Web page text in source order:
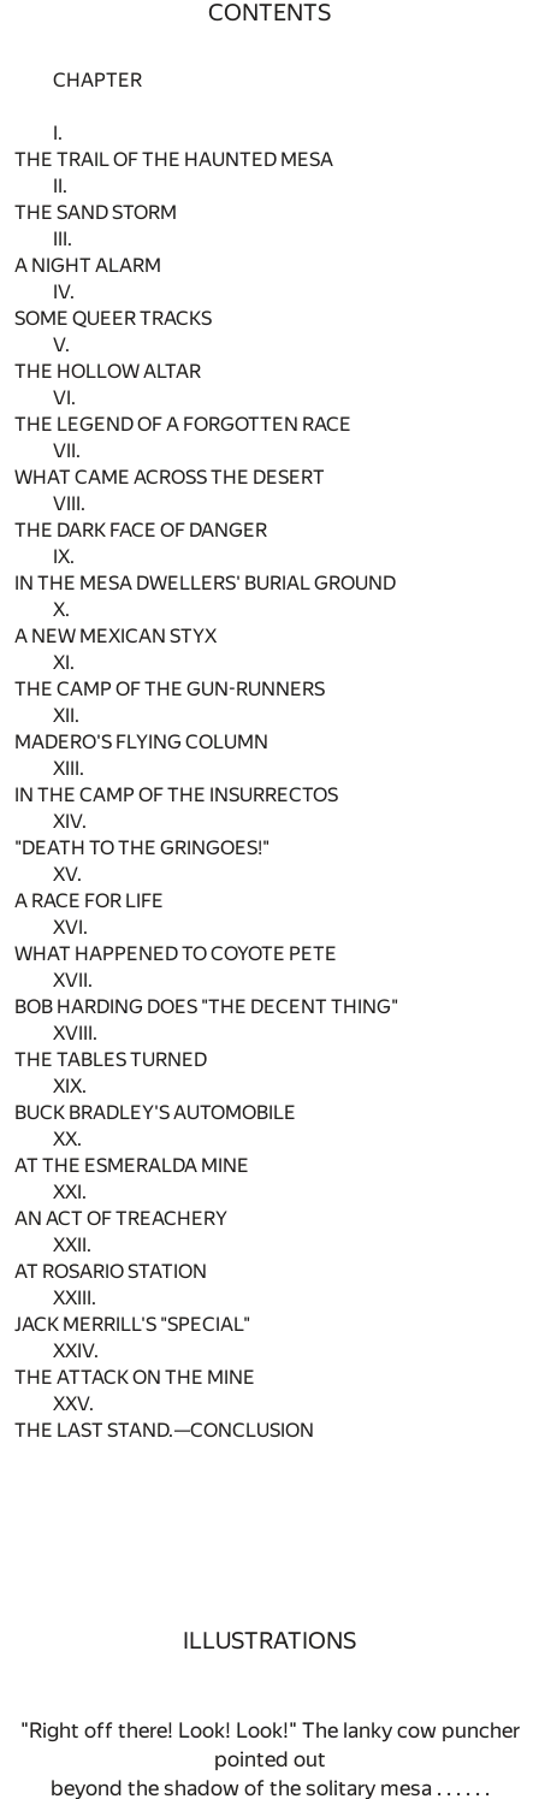
CONTENTS
CHAPTER
I.
THE TRAIL OF THE HAUNTED MESA
II.
THE SAND STORM
III.
A NIGHT ALARM
IV.
SOME QUEER TRACKS
V.
THE HOLLOW ALTAR
VI.
THE LEGEND OF A FORGOTTEN RACE
VII.
WHAT CAME ACROSS THE DESERT
VIII.
THE DARK FACE OF DANGER
IX.
IN THE MESA DWELLERS' BURIAL GROUND
X.
A NEW MEXICAN STYX
XI.
THE CAMP OF THE GUN-RUNNERS
XII.
MADERO'S FLYING COLUMN
XIII.
IN THE CAMP OF THE INSURRECTOS
XIV.
"DEATH TO THE GRINGOES!"
XV.
A RACE FOR LIFE
XVI.
WHAT HAPPENED TO COYOTE PETE
XVII.
BOB HARDING DOES "THE DECENT THING"
XVIII.
THE TABLES TURNED
XIX.
BUCK BRADLEY'S AUTOMOBILE
XX.
AT THE ESMERALDA MINE
XXI.
AN ACT OF TREACHERY
XXII.
AT ROSARIO STATION
XXIII.
JACK MERRILL'S "SPECIAL"
XXIV.
THE ATTACK ON THE MINE
XXV.
THE LAST STAND.—CONCLUSION
ILLUSTRATIONS
"Right off there! Look! Look!" The lanky cow puncher
pointed out
beyond the shadow of the solitary mesa . . . . . .